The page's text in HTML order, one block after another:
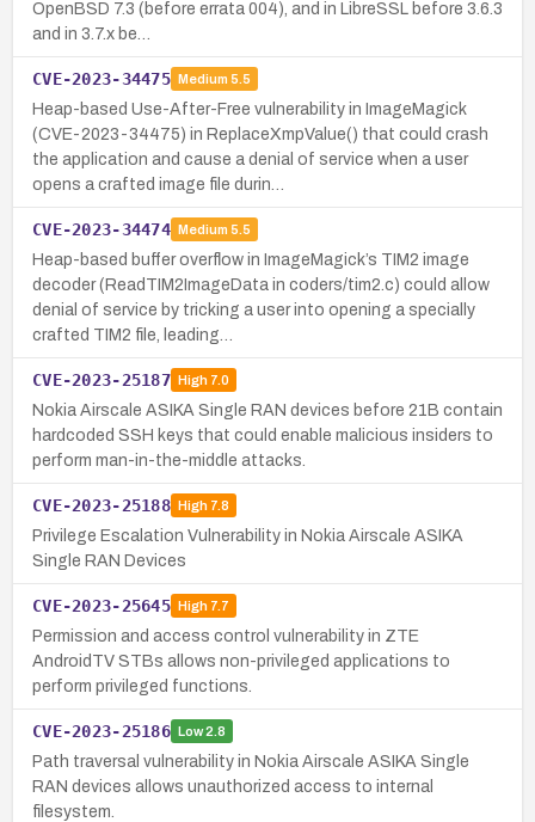
OpenBSD 7.3 (before errata 004), and in LibreSSL before 3.6.3
and in 3.7.x be…
CVE-2023-34475 Medium 5.5
Heap-based Use-After-Free vulnerability in ImageMagick
(CVE-2023-34475) in ReplaceXmpValue() that could crash
the application and cause a denial of service when a user
opens a crafted image file durin…
CVE-2023-34474 Medium 5.5
Heap-based buffer overflow in ImageMagick’s TIM2 image
decoder (ReadTIM2ImageData in coders/tim2.c) could allow
denial of service by tricking a user into opening a specially
crafted TIM2 file, leading…
CVE-2023-25187 High7.0
Nokia Airscale ASIKA Single RAN devices before 21B contain
hardcoded SSH keys that could enable malicious insiders to
perform man-in-the-middle attacks.
CVE-2023-25188 High7.8
Privilege Escalation Vulnerability in Nokia Airscale ASIKA
Single RAN Devices
CVE-2023-25645 High7.7
Permission and access control vulnerability in ZTE
AndroidTV STBs allows non-privileged applications to
perform privileged functions.
CVE-2023-25186 Low2.8
Path traversal vulnerability in Nokia Airscale ASIKA Single
RAN devices allows unauthorized access to internal
filesystem.